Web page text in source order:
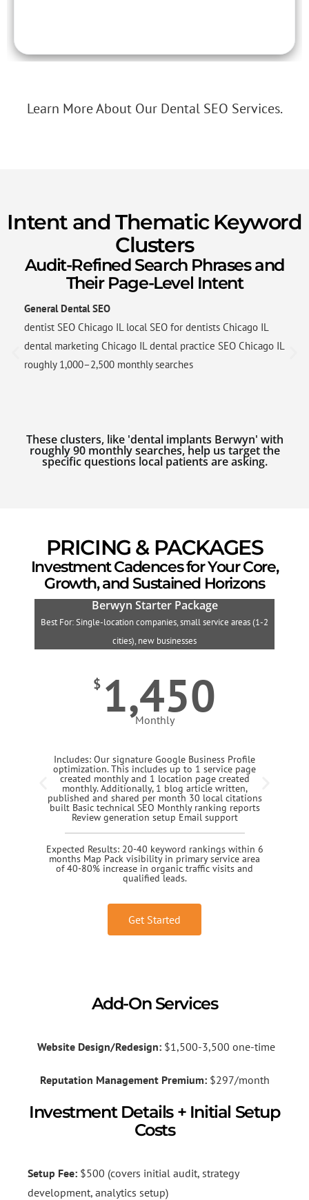
Learn More About Our Dental SEO Services.
Intent and Thematic Keyword
Clusters
Audit-Refined Search Phrases and
Their Page-Level Intent
General Dental SEO
dentist SEO Chicago IL local SEO for dentists Chicago IL
dental marketing Chicago IL dental practice SEO Chicago IL
roughly 1,000–2,500 monthly searches
These clusters, like 'dental implants Berwyn' with
roughly 90 monthly searches, help us target the
specific questions local patients are asking.
PRICING & PACKAGES
Investment Cadences for Your Core,
Growth, and Sustained Horizons
Berwyn Starter Package
Best For: Single-location companies, small service areas (1-2
cities), new businesses
$ 1,450
Monthly
Includes: Our signature Google Business Profile
optimization. This includes up to 1 service page
created monthly and 1 location page created
monthly. Additionally, 1 blog article written,
published and shared per month 30 local citations
built Basic technical SEO Monthly ranking reports
Review generation setup Email support
Expected Results: 20-40 keyword rankings within 6
months Map Pack visibility in primary service area
of 40-80% increase in organic traffic visits and
qualified leads.
Get Started
Add-On Services
Website Design/Redesign:$1,500-3,500 one-time
Reputation Management Premium:$297/month
Investment Details + Initial Setup
Costs
Setup Fee: $500 (covers initial audit, strategy
development, analytics setup)